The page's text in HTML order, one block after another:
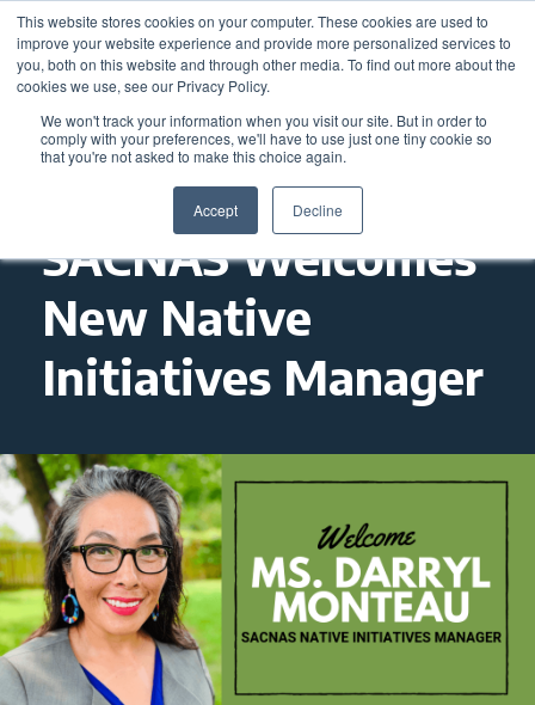
This website stores cookies on your computer. These cookies are used to
improve your website experience and provide more personalized services to
you, both on this website and through other media. To find out more about the
cookies we use, see our Privacy Policy.
We won't track your information when you visit our site. But in order to
comply with your preferences, we'll have to use just one tiny cookie so
that you're not asked to make this choice again.
Accept Decline
SACNAS Welcomes
New Native
Initiatives Manager